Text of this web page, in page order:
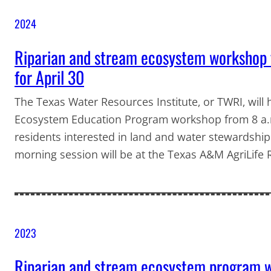
2024
Riparian and stream ecosystem
for April 30
The Texas Water Resources Institute, or TWRI,
Ecosystem Education Program workshop from 8
residents interested in land and water
morning session will be at the Texas A&M AgriLife
2023